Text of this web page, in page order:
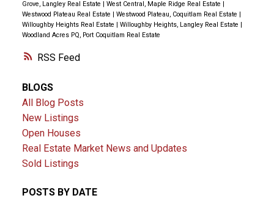
RSS
Grove, Langley Real Estate | West Central, Maple Ridge Real Estate |
Westwood Plateau Real Estate | Westwood Plateau, Coquitlam Real Estate |
Willoughby Heights Real Estate | Willoughby Heights, Langley Real Estate |
Woodland Acres PQ, Port Coquitlam Real Estate
BLOGS
All Blog Posts
New Listings
Open Houses
Real Estate Market News and Updates
Sold Listings
POSTS BY DATE